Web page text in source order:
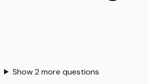
Show2 more questions